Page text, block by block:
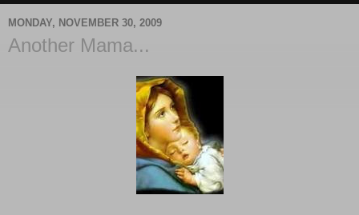
MONDAY, NOVEMBER 30, 2009
Another Mama...